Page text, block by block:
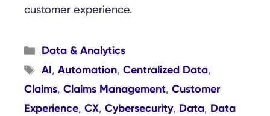
customer experience.
Categories
Data & Analytics
Tags
AI, Automation, Centralized Data,
Claims, Claims Management, Customer
Experience, CX, Cybersecurity, Data, Data